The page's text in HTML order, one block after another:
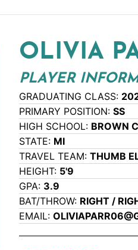
OLIVIA
PLAYER
GRADUATING CLASS:
PRIMARY POSITION:SS
HIGH SCHOOL: BROWN
STATE: MI
TRAVEL TEAM:THUMB
HEIGHT: 5'9
GPA: 3.9
BAT/THROW: RIGHT /
EMAIL: